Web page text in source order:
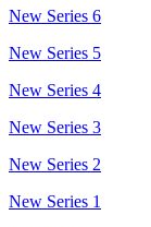
New Series 6
New Series 5
New Series 4
New Series 3
New Series 2
New Series 1